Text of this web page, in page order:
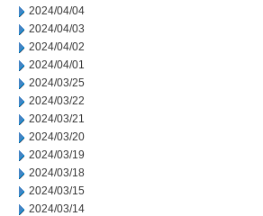
2024/04/04
2024/04/03
2024/04/02
2024/04/01
2024/03/25
2024/03/22
2024/03/21
2024/03/20
2024/03/19
2024/03/18
2024/03/15
2024/03/14